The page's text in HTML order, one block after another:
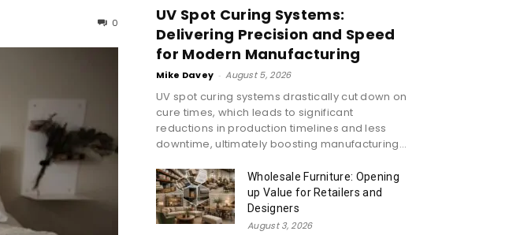
0
UV Spot Curing Systems:
Delivering Precision and Speed
for Modern Manufacturing
Mike Davey - August 5, 2026
UV spot curing systems drastically cut down on
cure times, which leads to significant
reductions in production timelines and less
downtime, ultimately boosting manufacturing...
Wholesale Furniture: Opening
up Value for Retailers and
Designers
August 3, 2026